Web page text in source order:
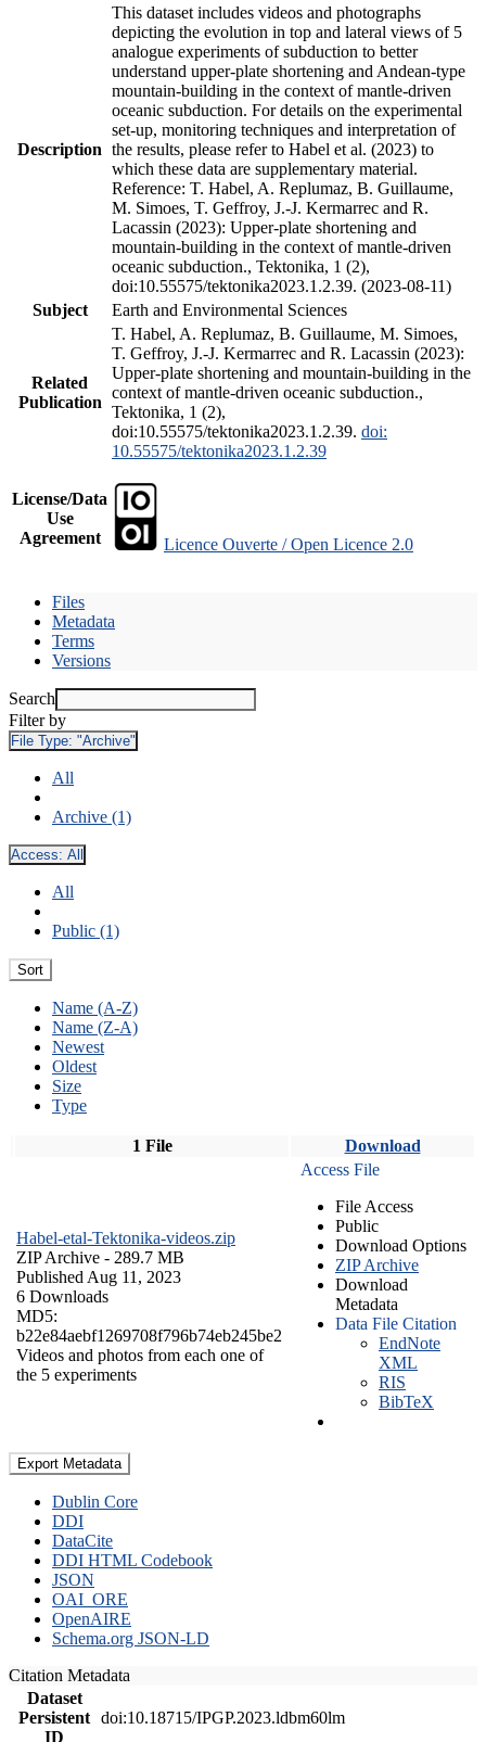
Description
This dataset includes videos and photographs
depicting the evolution in top and lateral views of 5
analogue experiments of subduction to better
understand upper-plate shortening and Andean-type
mountain-building in the context of mantle-driven
oceanic subduction. For details on the experimental
set-up, monitoring techniques and interpretation of
the results, please refer to Habel et al. (2023) to
which these data are supplementary material.
Reference: T. Habel, A. Replumaz, B. Guillaume,
M. Simoes, T. Geffroy, J.-J. Kermarrec and R.
Lacassin (2023): Upper-plate shortening and
mountain-building in the context of mantle-driven
oceanic subduction., Tektonika, 1 (2),
doi:10.55575/tektonika2023.1.2.39. (2023-08-11)
Subject
Earth and Environmental Sciences
Related
Publication
T. Habel, A. Replumaz, B. Guillaume, M. Simoes,
T. Geffroy, J.-J. Kermarrec and R. Lacassin (2023):
Upper-plate shortening and mountain-building in the
context of mantle-driven oceanic subduction.,
Tektonika, 1 (2),
doi:10.55575/tektonika2023.1.2.39. doi:
10.55575/tektonika2023.1.2.39
License/Data
Use
Agreement
Licence Ouverte / Open Licence 2.0
Files
Metadata
Terms
Versions
Search
Filter by
File Type: "Archive"
All
Archive (1)
Access: All
All
Public (1)
Sort
Name (A-Z)
Name (Z-A)
Newest
Oldest
Size
Type
1 File Download
Habel-etal-Tektonika-videos.zip
ZIP Archive - 289.7 MB
Published Aug 11, 2023
6 Downloads
MD5:
b22e84aebf1269708f796b74eb245be2
Videos and photos from each one of
the 5 experiments
Access File
File Access
Public
Download Options
ZIP Archive
Download
Metadata
Data File Citation
EndNote
XML
RIS
BibTeX
Export Metadata
Dublin Core
DDI
DataCite
DDI HTML Codebook
JSON
OAI_ORE
OpenAIRE
Schema.org JSON-LD
Citation Metadata
Dataset
Persistent
ID
doi:10.18715/IPGP.2023.ldbm60lm